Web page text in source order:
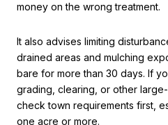
money on the wrong treatment.
It also advises limiting
drained areas and mulching
bare for more than 30 days. If
grading, clearing, or other
check town requirements first,
one acre or more.